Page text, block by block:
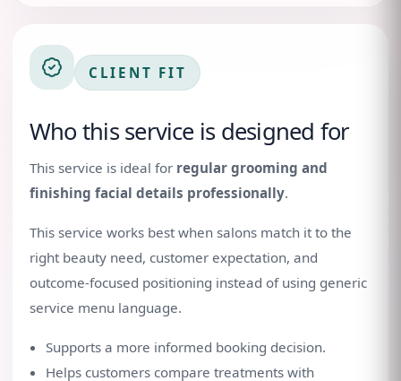
CLIENT FIT
Who this service is designed for
This service is ideal for regular grooming and
finishing facial details professionally.
This service works best when salons match it to the
right beauty need, customer expectation, and
outcome-focused positioning instead of using generic
service menu language.
Supports a more informed booking decision.
Helps customers compare treatments with